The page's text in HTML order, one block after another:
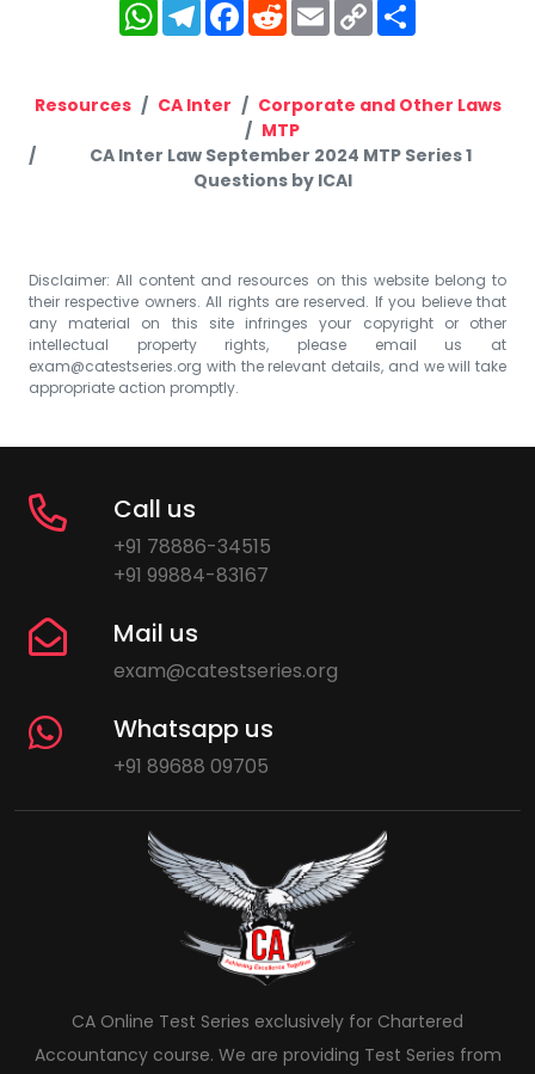
WhatsApp
Telegram
Facebook
RedditEmailCopy
Link
Resources CA Inter
Corporate and Other Laws
MTP
CA Inter Law September 2024 MTP Series 1
Questions by ICAI
Disclaimer: All content and resources on this website belong to
their respective owners. All rights are reserved. If you believe that
any material on this site infringes your copyright or other
intellectual property rights, please email us at
exam@catestseries.org with the relevant details, and we will take
appropriate action promptly.
Call us
+91 78886-34515
+91 99884-83167
Mail us
exam@catestseries.org
Whatsapp us
+91 89688 09705
CA Online Test Series exclusively for Chartered
Accountancy course. We are providing Test Series from